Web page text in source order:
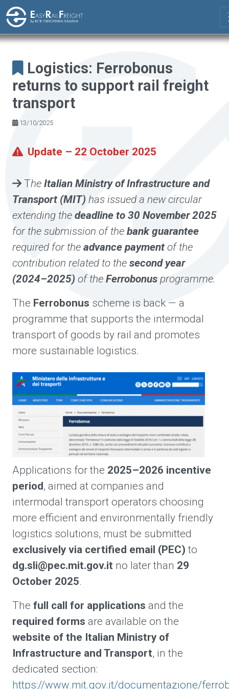
Skip to main content
Logistics: Ferrobonus
returns to support rail freight
transport
13/10/2025
Update – 22 October 2025
TheItalian Ministry of Infrastructure and
Transport (MIT) has issued a new circular
extending the deadline to 30 November 2025
for the submission of the bank guarantee
required for the advance payment of the
contribution related to the second year
(2024–2025) of the Ferrobonus programme.
The Ferrobonus scheme is back — a
programme that supports the intermodal
transport of goods by rail and promotes
more sustainable logistics.
Applications for the 2025–2026 incentive
period, aimed at companies and
intermodal transport operators choosing
more efficient and environmentally friendly
logistics solutions, must be submitted
exclusively via certified email (PEC) to
dg.sli@pec.mit.gov.it no later than 29
October 2025.
The full call for applications and the
required forms are available on the
website of the Italian Ministry of
Infrastructure and Transport, in the
dedicated section:
https://www.mit.gov.it/documentazione/